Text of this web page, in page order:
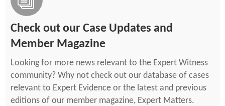
Check out our Case Updates and
Member Magazine
Looking for more news relevant to the Expert Witness
community? Why not check out our database of cases
relevant to Expert Evidence or the latest and previous
editions of our member magazine, Expert Matters.